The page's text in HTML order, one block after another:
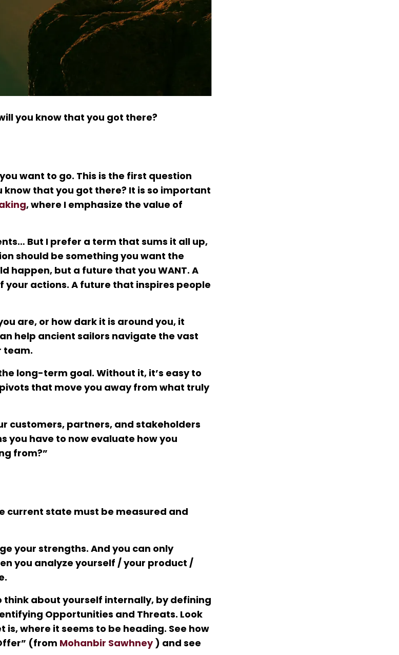
you know that you got there?
want to go. This is the first question
that you got there? It is so important
, where I emphasize the value of
But I prefer a term that sums it all up,
should be something you want the
happen, but a future that you WANT. A
actions. A future that inspires people
are, or how dark it is around you, it
help ancient sailors navigate the vast
team.
long-term goal. Without it, it’s easy to
that move you away from what truly
customers, partners, and stakeholders
you have to now evaluate how you
from?”
current state must be measured and
your strengths. And you can only
you analyze yourself / your product /
think about yourself internally, by defining
Opportunities and Threats. Look
where it seems to be heading. See how
(from Mohanbir Sawhney) and see